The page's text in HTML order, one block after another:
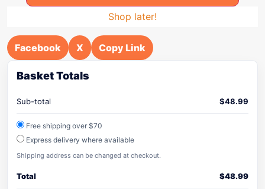
Shop later!
Facebook X Copy Link
Basket Totals
Sub-total $48.99
Free shipping over $70
Express delivery where available
Shipping address can be changed at checkout.
Total $48.99